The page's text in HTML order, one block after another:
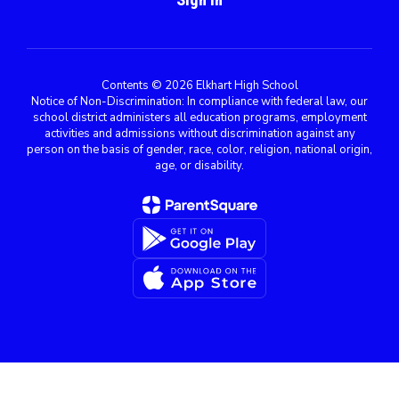
Contents © 2026 Elkhart High School
Notice of Non-Discrimination: In compliance with federal law, our
school district administers all education programs, employment
activities and admissions without discrimination against any
person on the basis of gender, race, color, religion, national origin,
age, or disability.